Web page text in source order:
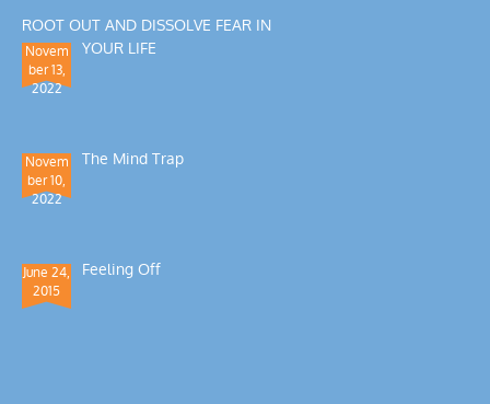
ROOT OUT AND DISSOLVE FEAR IN
YOUR LIFE
Novem
ber 13,
2022
The Mind Trap
Novem
ber 10,
2022
Feeling Off
June 24,
2015